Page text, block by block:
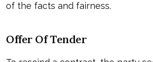
of the facts and fairness.
Offer Of Tender